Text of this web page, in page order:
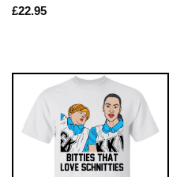
£22.95